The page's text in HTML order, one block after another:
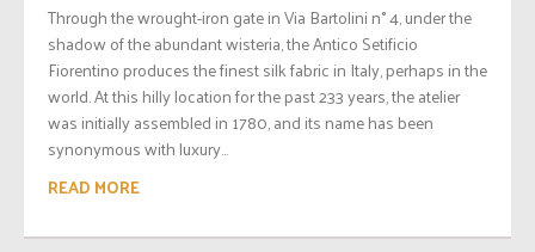
Through the wrought-iron gate in Via Bartolini n° 4, under the
shadow of the abundant wisteria, the Antico Setificio
Fiorentino produces the finest silk fabric in Italy, perhaps in the
world. At this hilly location for the past 233 years, the atelier
was initially assembled in 1780, and its name has been
synonymous with luxury...
READ MORE